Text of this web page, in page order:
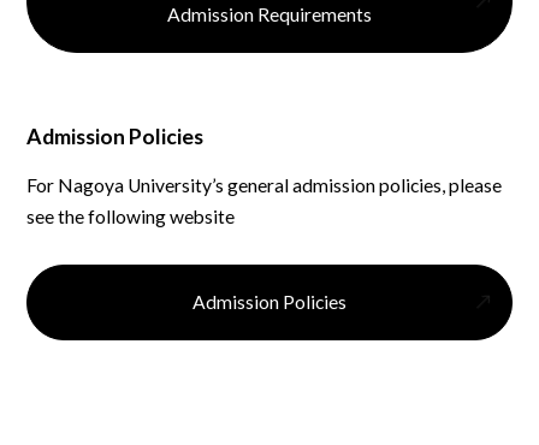
Admission Requirements
Admission Policies
For Nagoya University’s general admission policies, please
see the following website
Admission Policies